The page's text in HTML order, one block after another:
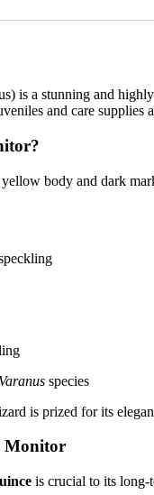
is a stunning and
and care supplies
body and dark
Varanus species
is prized for its
Monitor
is crucial to its long-